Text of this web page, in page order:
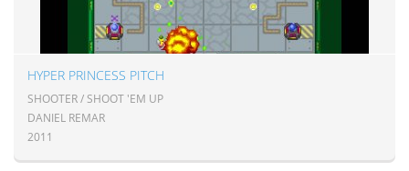
HYPER PRINCESS PITCH
SHOOTER / SHOOT 'EM UP
DANIEL REMAR
2011